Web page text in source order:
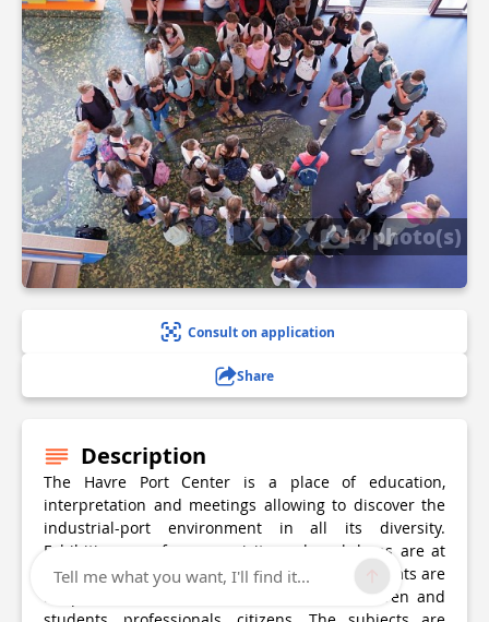
4 photo(s)
Consult on application
Share
Description
The Havre Port Center is a place of education,
interpretation and meetings allowing to discover the
industrial-port environment in all its diversity.
Exhibitions, conferences, visits and workshops are at
the heart of the acculturation offered. The formats are
adapted to the different visitors: schoolchildren and
Tell me what you want, I'll find it...